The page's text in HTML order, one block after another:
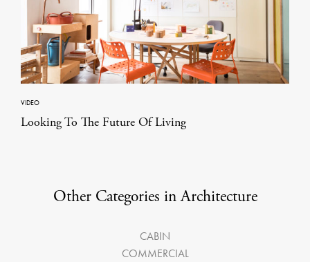
VIDEO
Looking To The Future Of Living
Other Categories in Architecture
CABIN
COMMERCIAL